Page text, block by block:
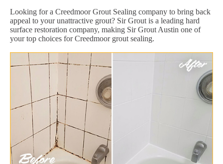
Looking for a Creedmoor Grout Sealing company to bring back
appeal to your unattractive grout? Sir Grout is a leading hard
surface restoration company, making Sir Grout Austin one of
your top choices for Creedmoor grout sealing.